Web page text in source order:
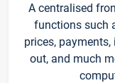
A centralised
functions such
prices, payments,
out, and much